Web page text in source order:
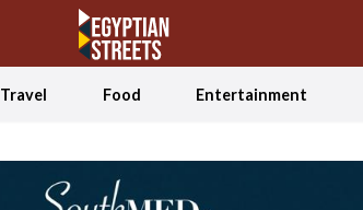
Travel Food Entertainment